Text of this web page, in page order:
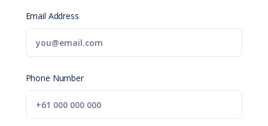
Email Address
Phone Number